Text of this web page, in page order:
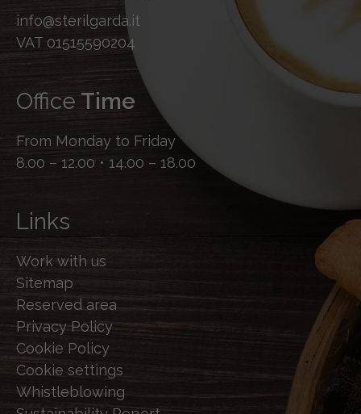
info@sterilgarda.it
VAT 01515590204
Office Time
From Monday to Friday
8.00 – 12.00 • 14.00 – 18.00
Links
Work with us
Sitemap
Reserved area
Privacy Policy
Cookie Policy
Cookie settings
Whistleblowing